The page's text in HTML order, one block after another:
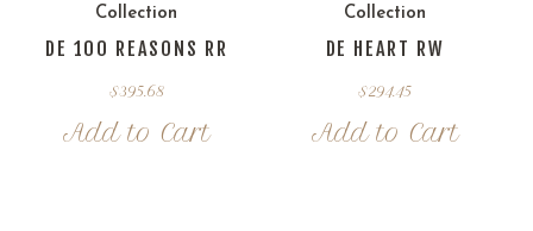
Collection
DE 100 REASONS RR
$395.68
Add to Cart
Collection
DE HEART RW
$294.45
Add to Cart